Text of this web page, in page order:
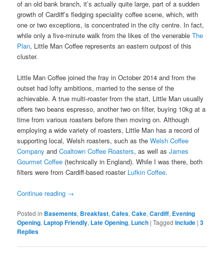
of an old bank branch, it’s actually quite large, part of a sudden
growth of Cardiff’s fledging speciality coffee scene, which, with
one or two exceptions, is concentrated in the city centre. In fact,
while only a five-minute walk from the likes of the venerableThe
Plan, Little Man Coffee represents an eastern outpost of this
cluster.
Little Man Coffee joined the fray in October 2014 and from the
outset had lofty ambitions, married to the sense of the
achievable. A true multi-roaster from the start, Little Man usually
offers two beans espresso, another two on filter, buying 10kg at a
time from various roasters before then moving on. Although
employing a wide variety of roasters, Little Man has a record of
supporting local, Welsh roasters, such as theWelsh Coffee
Company andCoaltown Coffee Roasters, as well asJames
Gourmet Coffee (technically in England). While I was there, both
filters were from Cardiff-based roaster Lufkin Coffee.
Continue reading →
Posted in Basements, Breakfast,Cafes,Cake,Cardiff, Evening
Opening, Laptop Friendly, Late Opening, Lunch |Tagged include |3
Replies